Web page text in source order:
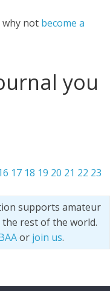
why not become a
you
17 18 19 20 21 22 23
supports amateur
rest of the world.
or join us.